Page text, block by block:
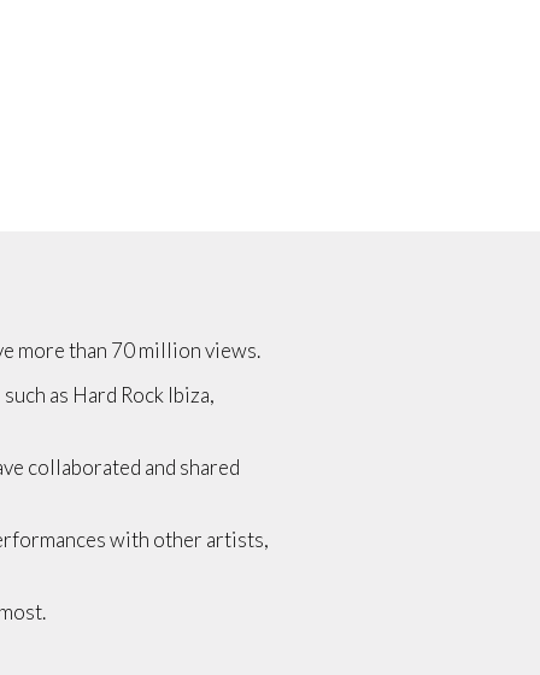
more than 70 million views.
as Hard Rock Ibiza,
collaborated and shared
with other artists,